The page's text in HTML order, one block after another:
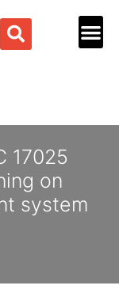
17025
on
system